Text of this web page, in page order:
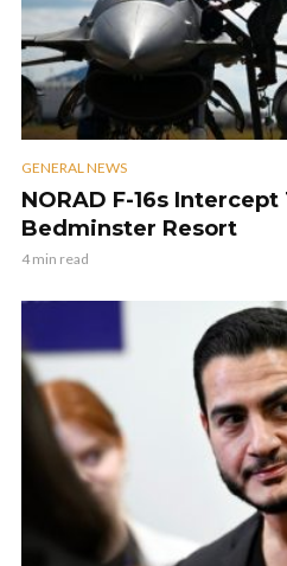
GENERAL NEWS
NORAD F-16s
Bedminster Resort
4 min read